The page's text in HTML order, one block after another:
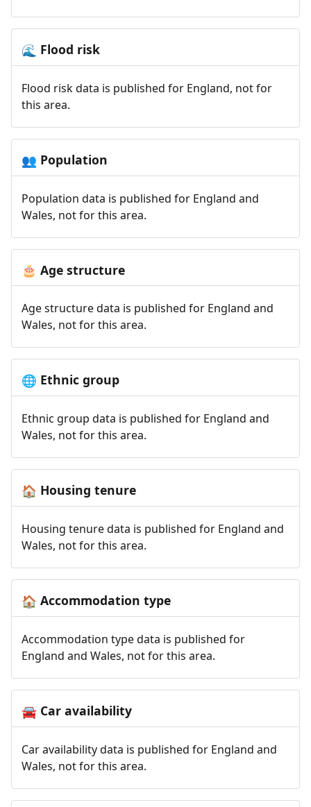
🌊 Flood risk
Flood risk data is published for England, not for
this area.
👥 Population
Population data is published for England and
Wales, not for this area.
🎂 Age structure
Age structure data is published for England and
Wales, not for this area.
🌐 Ethnic group
Ethnic group data is published for England and
Wales, not for this area.
🏠 Housing tenure
Housing tenure data is published for England and
Wales, not for this area.
🏠 Accommodation type
Accommodation type data is published for
England and Wales, not for this area.
🚘Car availability
Car availability data is published for England and
Wales, not for this area.